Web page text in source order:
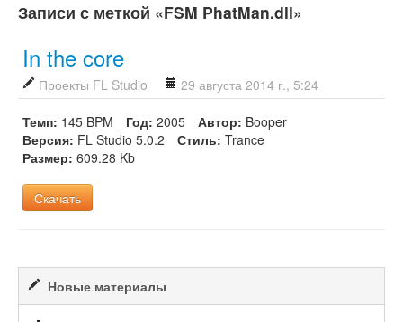
Записи с меткой «FSM PhatMan.dll»
In the core
Проекты FL Studio 29 августа 2014 г., 5:24
Темп: 145 BPM Год: 2005 Автор: Booper
Версия: FL Studio 5.0.2 Стиль: Trance
Размер: 609.28 Kb
Скачать
Новые материалы